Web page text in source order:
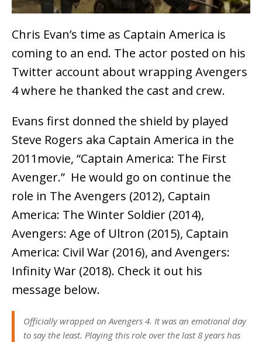
Chris Evan’s time as Captain America is
coming to an end. The actor posted on his
Twitter account about wrapping Avengers
4 where he thanked the cast and crew.
Evans first donned the shield by played
Steve Rogers aka Captain America in the
2011movie, “Captain America: The First
Avenger.” He would go on continue the
role in The Avengers (2012), Captain
America: The Winter Soldier (2014),
Avengers: Age of Ultron (2015), Captain
America: Civil War (2016), and Avengers:
Infinity War (2018). Check it out his
message below.
Officially wrapped on Avengers 4. It was an emotional day
to say the least. Playing this role over the last 8 years has